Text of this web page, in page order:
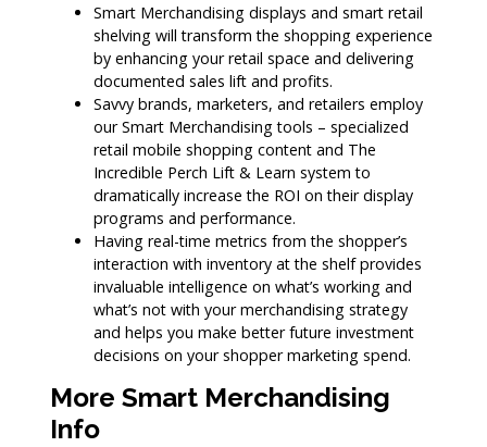
Smart Merchandising displays and smart retail
shelving will transform the shopping experience
by enhancing your retail space and delivering
documented sales lift and profits.
Savvy brands, marketers, and retailers employ
our Smart Merchandising tools – specialized
retail mobile shopping content and The
Incredible Perch Lift & Learn system to
dramatically increase the ROI on their display
programs and performance.
Having real-time metrics from the shopper’s
interaction with inventory at the shelf provides
invaluable intelligence on what’s working and
what’s not with your merchandising strategy
and helps you make better future investment
decisions on your shopper marketing spend.
More Smart Merchandising
Info